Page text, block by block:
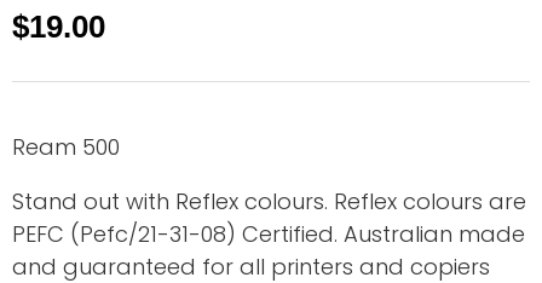
$19.00
Ream 500
Stand out with Reflex colours. Reflex colours are
PEFC (Pefc/21-31-08) Certified. Australian made
and guaranteed for all printers and copiers